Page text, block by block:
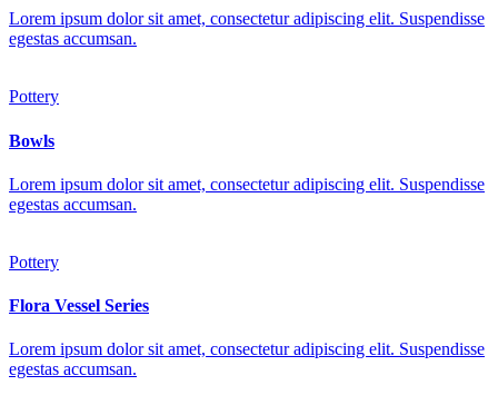
Lorem ipsum dolor sit amet, consectetur adipiscing elit. Suspendisse
egestas accumsan.
Pottery
Bowls
Lorem ipsum dolor sit amet, consectetur adipiscing elit. Suspendisse
egestas accumsan.
Pottery
Flora Vessel Series
Lorem ipsum dolor sit amet, consectetur adipiscing elit. Suspendisse
egestas accumsan.